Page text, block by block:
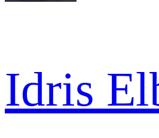
Idris